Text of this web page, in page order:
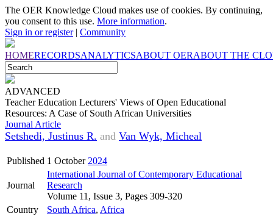
The OER Knowledge Cloud makes use of cookies. By continuing,
you consent to this use. More information.
Sign in or register| Community
HOMERECORDSANALYTICSABOUT OERABOUT THE
ADVANCED
Teacher Education Lecturers' Views of Open Educational
Resources: A Case of South African Universities
Journal Article
Setshedi, Justinus R. and Van Wyk, Micheal
Published 1 October 2024
Journal
International Journal of Contemporary Educational
Research
Volume 11, Issue 3, Pages 309-320
Country
South Africa, Africa